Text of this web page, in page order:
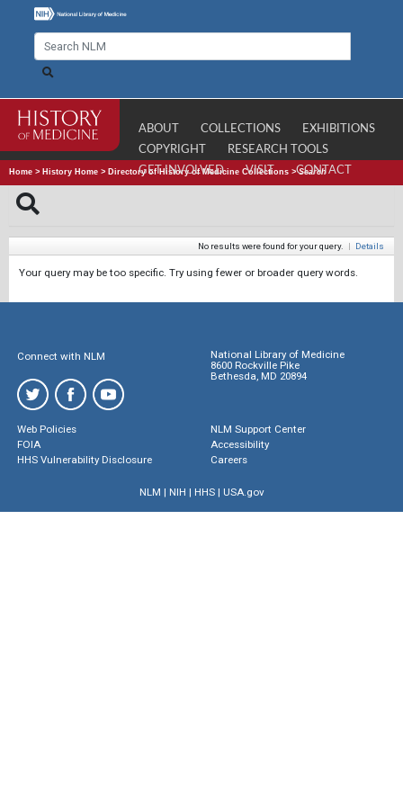
ABOUT COLLECTIONS
EXHIBITIONS
COPYRIGHT
RESEARCH TOOLS
GET INVOLVED
VISIT CONTACT
Home > History Home > Directory of History of Medicine Collections >Search
No results were found for your query. | Details
Your query may be too specific. Try using fewer or broader query words.
Connect with NLM
National Library of Medicine
8600 Rockville Pike
Bethesda, MD 20894
Web Policies
FOIA
HHS Vulnerability Disclosure
NLM Support Center
Accessibility
Careers
NLM | NIH | HHS| USA.gov